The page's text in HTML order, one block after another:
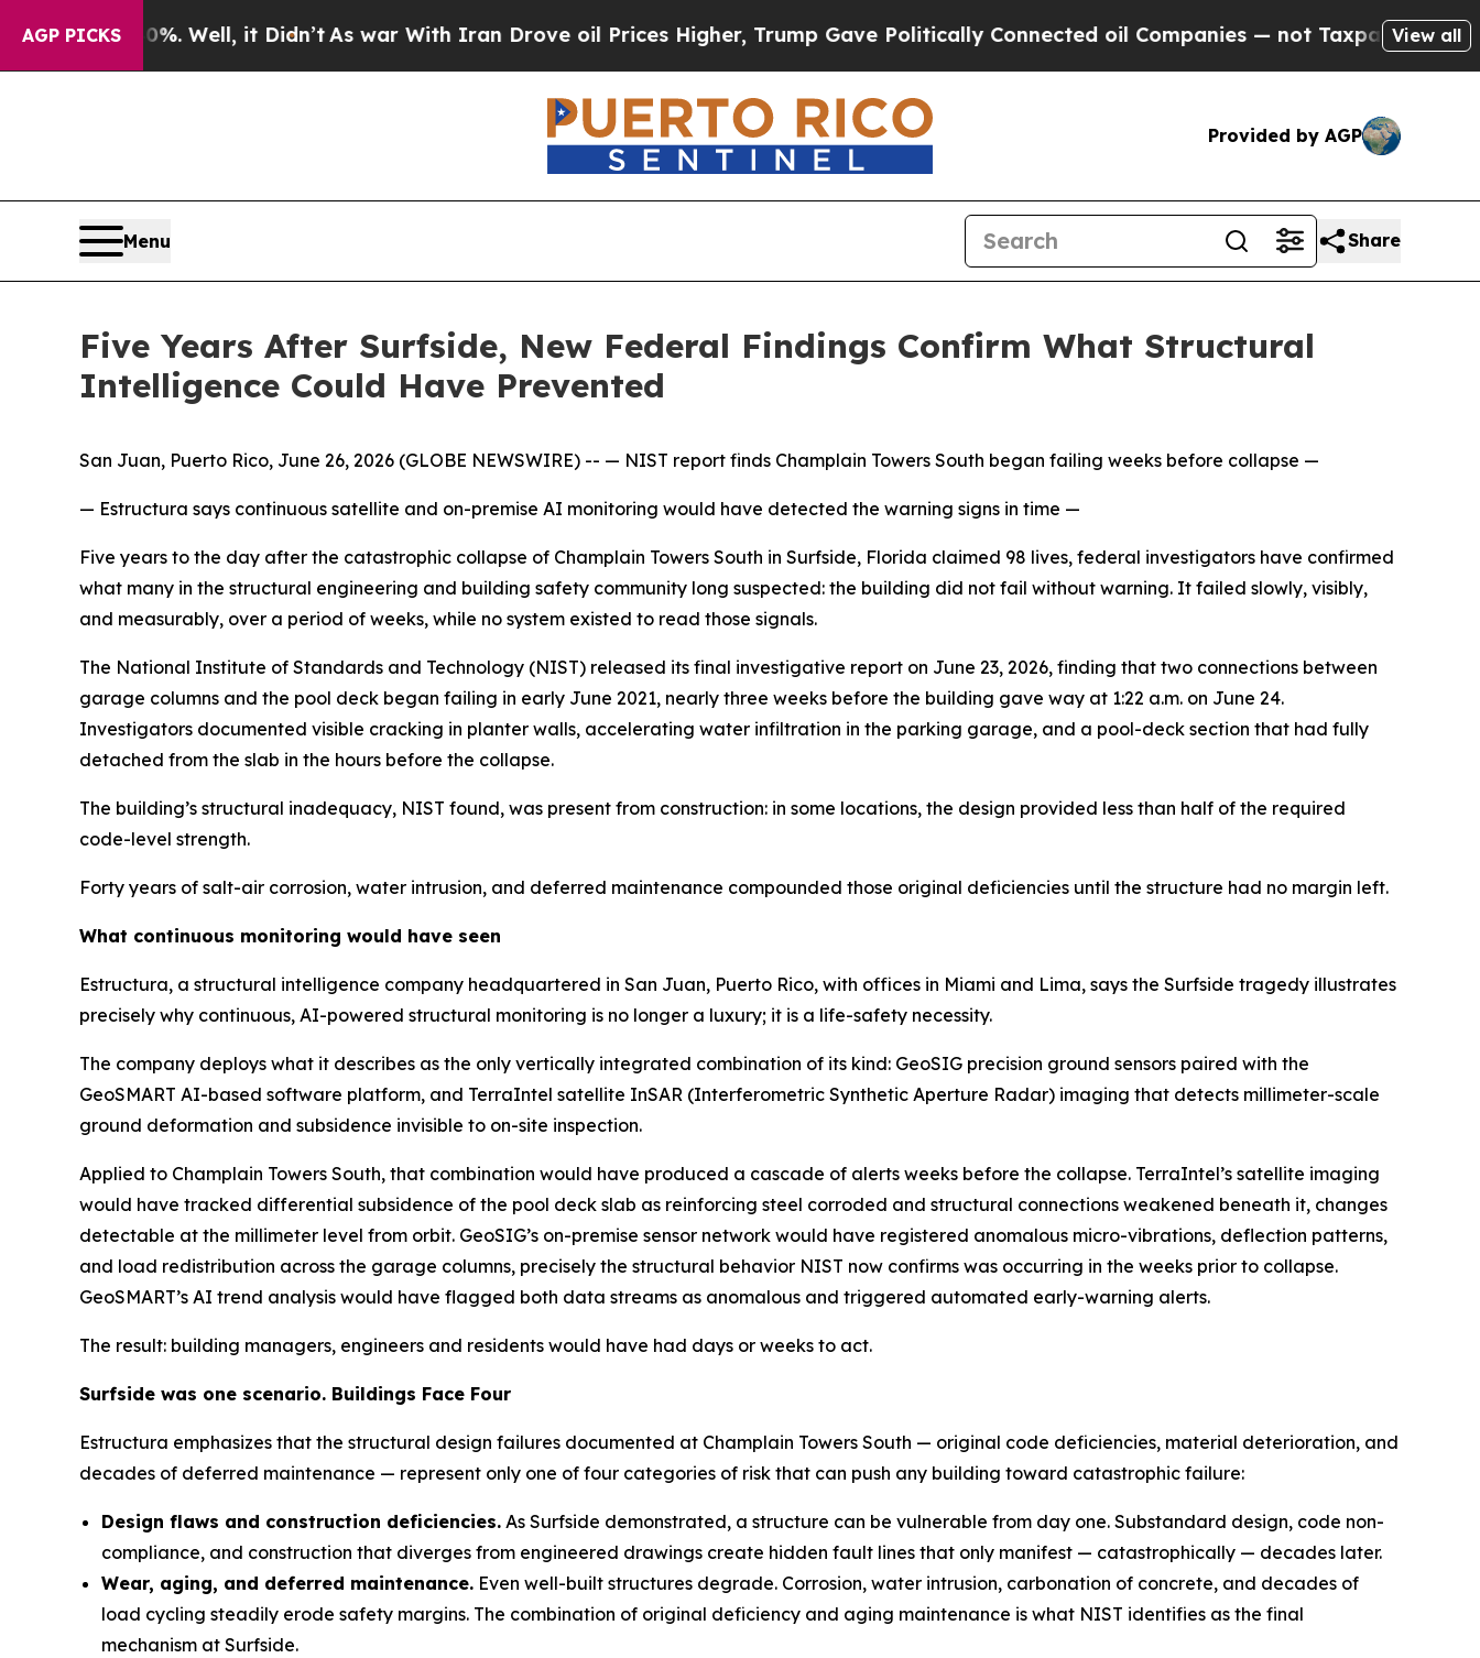
AGP PICKS
Well, it Didn’tAs war With Iran Drove oil Prices Higher, Trump Gave Politically Connected oil Companies — not Taxpayers — the Chance to
View all
Provided by AGP
Menu Share
Five Years After Surfside, New Federal Findings Confirm What Structural
Intelligence Could Have Prevented
San Juan, Puerto Rico, June 26, 2026 (GLOBE NEWSWIRE) -- — NIST report finds Champlain Towers South began failing weeks before collapse —
— Estructura says continuous satellite and on-premise AI monitoring would have detected the warning signs in time —
Five years to the day after the catastrophic collapse of Champlain Towers South in Surfside, Florida claimed 98 lives, federal investigators have confirmed
what many in the structural engineering and building safety community long suspected: the building did not fail without warning. It failed slowly, visibly,
and measurably, over a period of weeks, while no system existed to read those signals.
The National Institute of Standards and Technology (NIST) released its final investigative report on June 23, 2026, finding that two connections between
garage columns and the pool deck began failing in early June 2021, nearly three weeks before the building gave way at 1:22 a.m. on June 24.
Investigators documented visible cracking in planter walls, accelerating water infiltration in the parking garage, and a pool-deck section that had fully
detached from the slab in the hours before the collapse.
The building’s structural inadequacy, NIST found, was present from construction: in some locations, the design provided less than half of the required
code-level strength.
Forty years of salt-air corrosion, water intrusion, and deferred maintenance compounded those original deficiencies until the structure had no margin left.
What continuous monitoring would have seen
Estructura, a structural intelligence company headquartered in San Juan, Puerto Rico, with offices in Miami and Lima, says the Surfside tragedy illustrates
precisely why continuous, AI-powered structural monitoring is no longer a luxury; it is a life-safety necessity.
The company deploys what it describes as the only vertically integrated combination of its kind: GeoSIG precision ground sensors paired with the
GeoSMART AI-based software platform, and TerraIntel satellite InSAR (Interferometric Synthetic Aperture Radar) imaging that detects millimeter-scale
ground deformation and subsidence invisible to on-site inspection.
Applied to Champlain Towers South, that combination would have produced a cascade of alerts weeks before the collapse. TerraIntel’s satellite imaging
would have tracked differential subsidence of the pool deck slab as reinforcing steel corroded and structural connections weakened beneath it, changes
detectable at the millimeter level from orbit. GeoSIG’s on-premise sensor network would have registered anomalous micro-vibrations, deflection patterns,
and load redistribution across the garage columns, precisely the structural behavior NIST now confirms was occurring in the weeks prior to collapse.
GeoSMART’s AI trend analysis would have flagged both data streams as anomalous and triggered automated early-warning alerts.
The result: building managers, engineers and residents would have had days or weeks to act.
Surfside was one scenario. Buildings Face Four
Estructura emphasizes that the structural design failures documented at Champlain Towers South — original code deficiencies, material deterioration, and
decades of deferred maintenance — represent only one of four categories of risk that can push any building toward catastrophic failure:
Design flaws and construction deficiencies. As Surfside demonstrated, a structure can be vulnerable from day one. Substandard design, code non-
compliance, and construction that diverges from engineered drawings create hidden fault lines that only manifest — catastrophically — decades later.
Wear, aging, and deferred maintenance. Even well-built structures degrade. Corrosion, water intrusion, carbonation of concrete, and decades of
load cycling steadily erode safety margins. The combination of original deficiency and aging maintenance is what NIST identifies as the final
mechanism at Surfside.